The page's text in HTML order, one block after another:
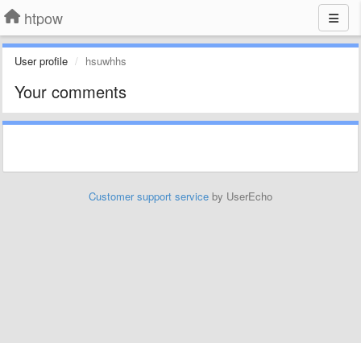
htpow
User profile hsuwhhs
Your comments
Customer support service by UserEcho